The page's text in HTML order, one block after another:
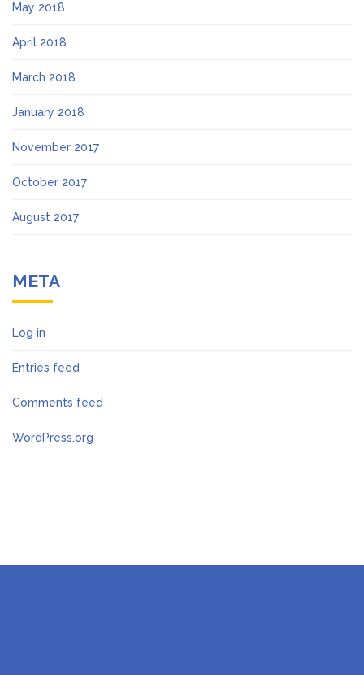
May 2018
April 2018
March 2018
January 2018
November 2017
October 2017
August 2017
META
Log in
Entries feed
Comments feed
WordPress.org